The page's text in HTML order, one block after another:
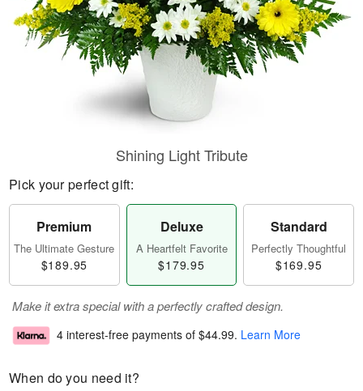
Shining Light Tribute
Pick your perfect gift:
Premium
The Ultimate Gesture
$189.95
Deluxe
A Heartfelt Favorite
$179.95
Standard
Perfectly Thoughtful
$169.95
Make it extra special with a perfectly crafted design.
4 interest-free payments of $44.99. Learn More
When do you need it?